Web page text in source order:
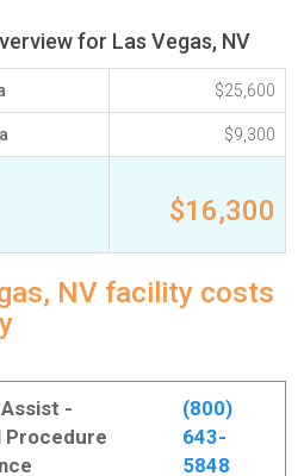
for Las Vegas, NV
$25,600
$9,300
$16,300
NV facility costs
-
Procedure
(800)
643-
5848